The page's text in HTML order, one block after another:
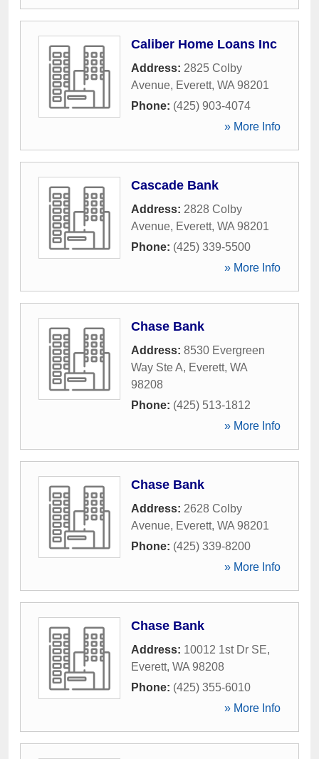
Caliber Home Loans Inc
Address: 2825 Colby
Avenue, Everett, WA 98201
Phone: (425) 903-4074
» More Info
Cascade Bank
Address: 2828 Colby
Avenue, Everett, WA 98201
Phone: (425) 339-5500
» More Info
Chase Bank
Address: 8530 Evergreen
Way Ste A, Everett, WA
98208
Phone: (425) 513-1812
» More Info
Chase Bank
Address: 2628 Colby
Avenue, Everett, WA 98201
Phone: (425) 339-8200
» More Info
Chase Bank
Address: 10012 1st Dr SE,
Everett, WA 98208
Phone: (425) 355-6010
» More Info